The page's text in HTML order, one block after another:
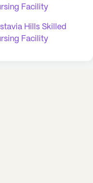
Facility
Hills Skilled
Facility